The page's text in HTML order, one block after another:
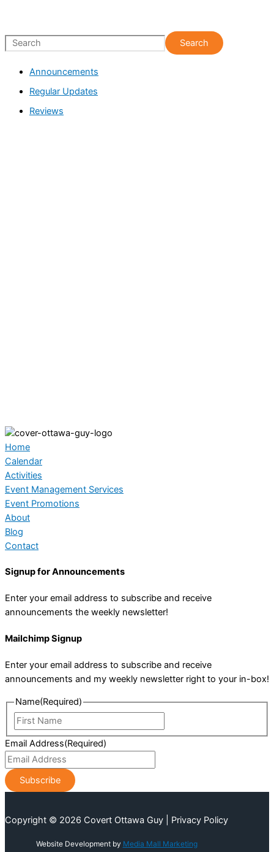
S
Search
Announcements
Regular Updates
Reviews
Home
Calendar
Activities
Event Management Services
Event Promotions
About
Blog
Contact
Signup for Announcements
Enter your email address to subscribe and receive
announcements the weekly newsletter!
Mailchimp Signup
Enter your email address to subscribe and receive
announcements and my weekly newsletter right to your in-box!
Name(Required)
Name
Email Address(Required)
Copyright © 2026 Covert Ottawa Guy | Privacy Policy
Website Development by Media Mall Marketing